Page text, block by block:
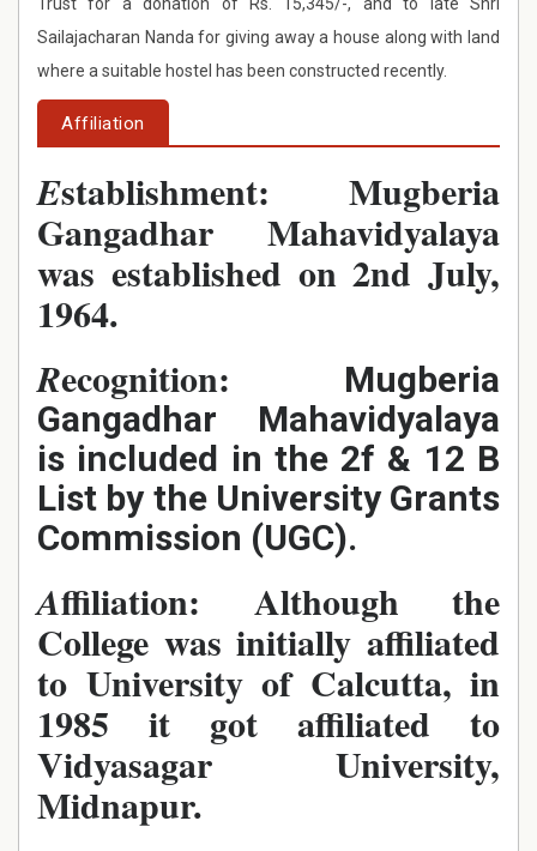
Sailajacharan Nanda for giving away a house along with land
where a suitable hostel has been constructed recently.
Affiliation
Establishment: Mugberia
Gangadhar Mahavidyalaya
was established on 2nd July,
1964.
Recognition:
Mugberia
Gangadhar Mahavidyalaya
is included in the 2f & 12 B
List by the University Grants
Commission (UGC).
Affiliation: Although the
College was initially affiliated
to University of Calcutta, in
1985 it got affiliated to
Vidyasagar University,
Midnapur.